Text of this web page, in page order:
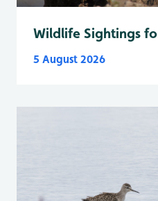
Wildlife Sightings
5 August 2026